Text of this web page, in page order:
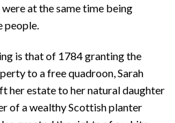
at the same time being
is that of 1784 granting the
to a free quadroon, Sarah
her estate to her natural daughter
of a wealthy Scottish planter